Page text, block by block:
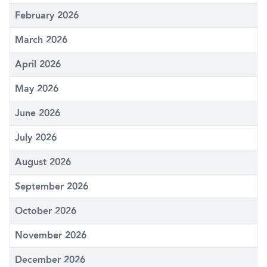
February 2026
March 2026
April 2026
May 2026
June 2026
July 2026
August 2026
September 2026
October 2026
November 2026
December 2026